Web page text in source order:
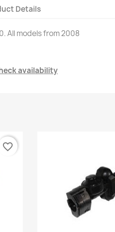
Details
All modelsfrom 2008
availability
favorite_border